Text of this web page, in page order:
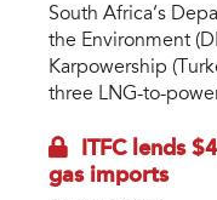
South Africa’s
the Environment
Karpowership
three LNG-to-
ITFC lends
gas imports